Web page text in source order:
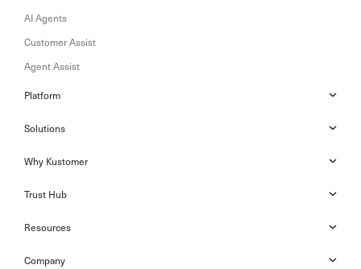
AI Agents
Customer Assist
Agent Assist
Platform
Solutions
Why Kustomer
Trust Hub
Resources
Company